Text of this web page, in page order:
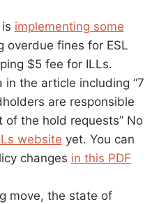
implementing some
overdue fines for ESL
$5 fee for ILLs.
the article including “7
are responsible
the hold requests” No
website yet. You can
changes in this PDF
move, the state of